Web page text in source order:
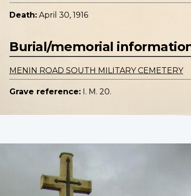
Death: April 30, 1916
Burial/memorial
MENIN ROAD SOUTH MILITARY CEMETERY
Grave reference: I. M. 20.